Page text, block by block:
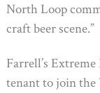
North Loop
craft beer scene.”
Farrell’s
tenant to join